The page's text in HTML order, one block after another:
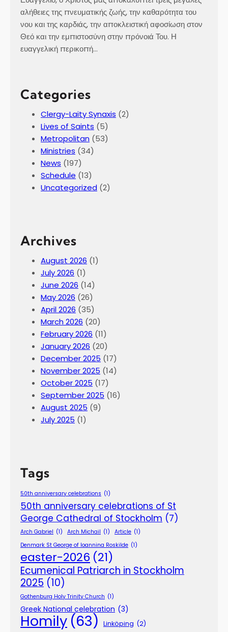
αλήθειες της πνευματικής ζωής, την καθαρότητα του
νου και της καρδιάς, την αποκλειστική αφοσίωση στον
Θεό και την εμπιστοσύνη στην πρόνοιά Του. Η
ευαγγελική περικοπή…
Categories
Clergy-Laity Synaxis (2)
Lives of Saints (5)
Metropolitan (53)
Ministries (34)
News (197)
Schedule (13)
Uncategorized (2)
Archives
August 2026 (1)
July 2026 (1)
June 2026 (14)
May 2026 (26)
April 2026 (35)
March 2026 (20)
February 2026 (11)
January 2026 (20)
December 2025 (17)
November 2025 (14)
October 2025 (17)
September 2025 (16)
August 2025 (9)
July 2025 (1)
Tags
50th anniversary celebrations (1)
50th anniversary celebrations of St
George Cathedral of Stockholm (7)
Arch Gabriel (1) Arch Michail (1) Article (1)
Denmark St George of Ioannina Roskilde (1)
easter-2026 (21)
Ecumenical Patriarch in Stockholm
2025 (10)
Gothenburg Holy Trinity Church (1)
Greek National celebration (3)
Homily (63) Linköping (2)